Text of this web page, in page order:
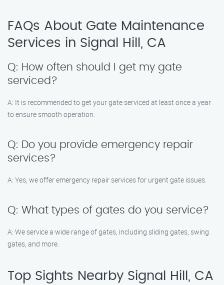
FAQs About Gate Maintenance
Services in Signal Hill, CA
Q: How often should I get my gate
serviced?
A: It is recommended to get your gate serviced at least once a year
to ensure smooth operation.
Q: Do you provide emergency repair
services?
A: Yes, we offer emergency repair services for urgent gate issues.
Q: What types of gates do you service?
A: We service a wide range of gates, including sliding gates, swing
gates, and more.
Top Sights Nearby Signal Hill, CA